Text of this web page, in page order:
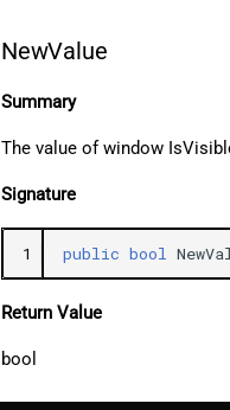
NewValue
Summary
The value of window
Signature
1 public bool
Return Value
bool